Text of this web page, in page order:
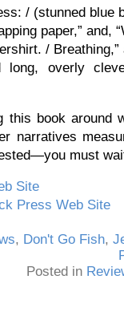
/ (stunned
paper,” and,
/
long, overly
this book around
narratives
must
Site
Press Web Site
, Don't Go Fish,
Posted in